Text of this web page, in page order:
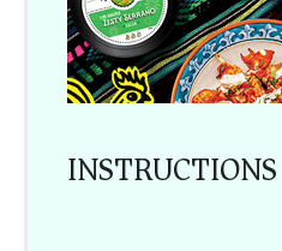
INSTRUCTIONS